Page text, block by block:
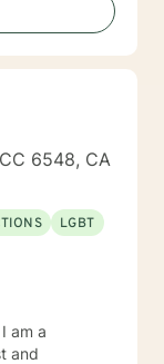
6548, CA
LGBT
am a
and